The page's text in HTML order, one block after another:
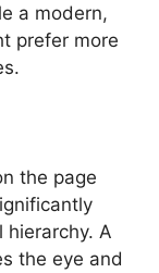
a modern,
prefer more
the page
A
the eye and